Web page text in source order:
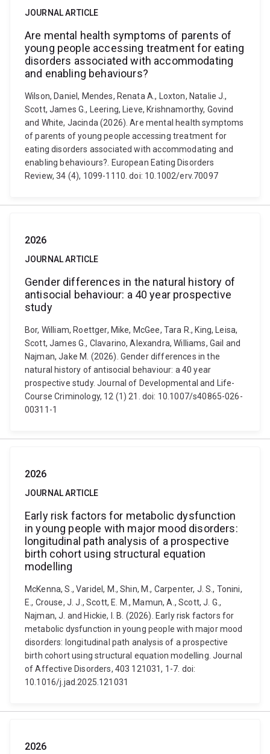
JOURNAL ARTICLE
Are mental health symptoms of parents of
young people accessing treatment for eating
disorders associated with accommodating
and enabling behaviours?
Wilson, Daniel, Mendes, Renata A., Loxton, Natalie J.,
Scott, James G., Leering, Lieve, Krishnamorthy, Govind
and White, Jacinda (2026). Are mental health symptoms
of parents of young people accessing treatment for
eating disorders associated with accommodating and
enabling behaviours?. European Eating Disorders
Review, 34 (4), 1099-1110. doi: 10.1002/erv.70097
2026
JOURNAL ARTICLE
Gender differences in the natural history of
antisocial behaviour: a 40 year prospective
study
Bor, William, Roettger, Mike, McGee, Tara R., King, Leisa,
Scott, James G., Clavarino, Alexandra, Williams, Gail and
Najman, Jake M. (2026). Gender differences in the
natural history of antisocial behaviour: a 40 year
prospective study. Journal of Developmental and Life-
Course Criminology, 12 (1) 21. doi: 10.1007/s40865-026-
00311-1
2026
JOURNAL ARTICLE
Early risk factors for metabolic dysfunction
in young people with major mood disorders:
longitudinal path analysis of a prospective
birth cohort using structural equation
modelling
McKenna, S., Varidel, M., Shin, M., Carpenter, J. S., Tonini,
E., Crouse, J. J., Scott, E. M., Mamun, A., Scott, J. G.,
Najman, J. and Hickie, I. B. (2026). Early risk factors for
metabolic dysfunction in young people with major mood
disorders: longitudinal path analysis of a prospective
birth cohort using structural equation modelling. Journal
of Affective Disorders, 403 121031, 1-7. doi:
10.1016/j.jad.2025.121031
2026